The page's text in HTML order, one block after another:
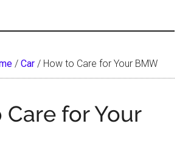
/ Car / How to Care for Your BMW
Care for Your